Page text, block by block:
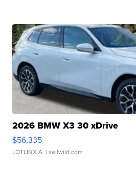
2026 BMW X3 30 xDrive
$56,335
LOTLINX A. | sellwild.com